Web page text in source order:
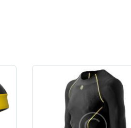
clothes, sport
SKINS DNAmic Men’s
Thermal LS
Compression Top